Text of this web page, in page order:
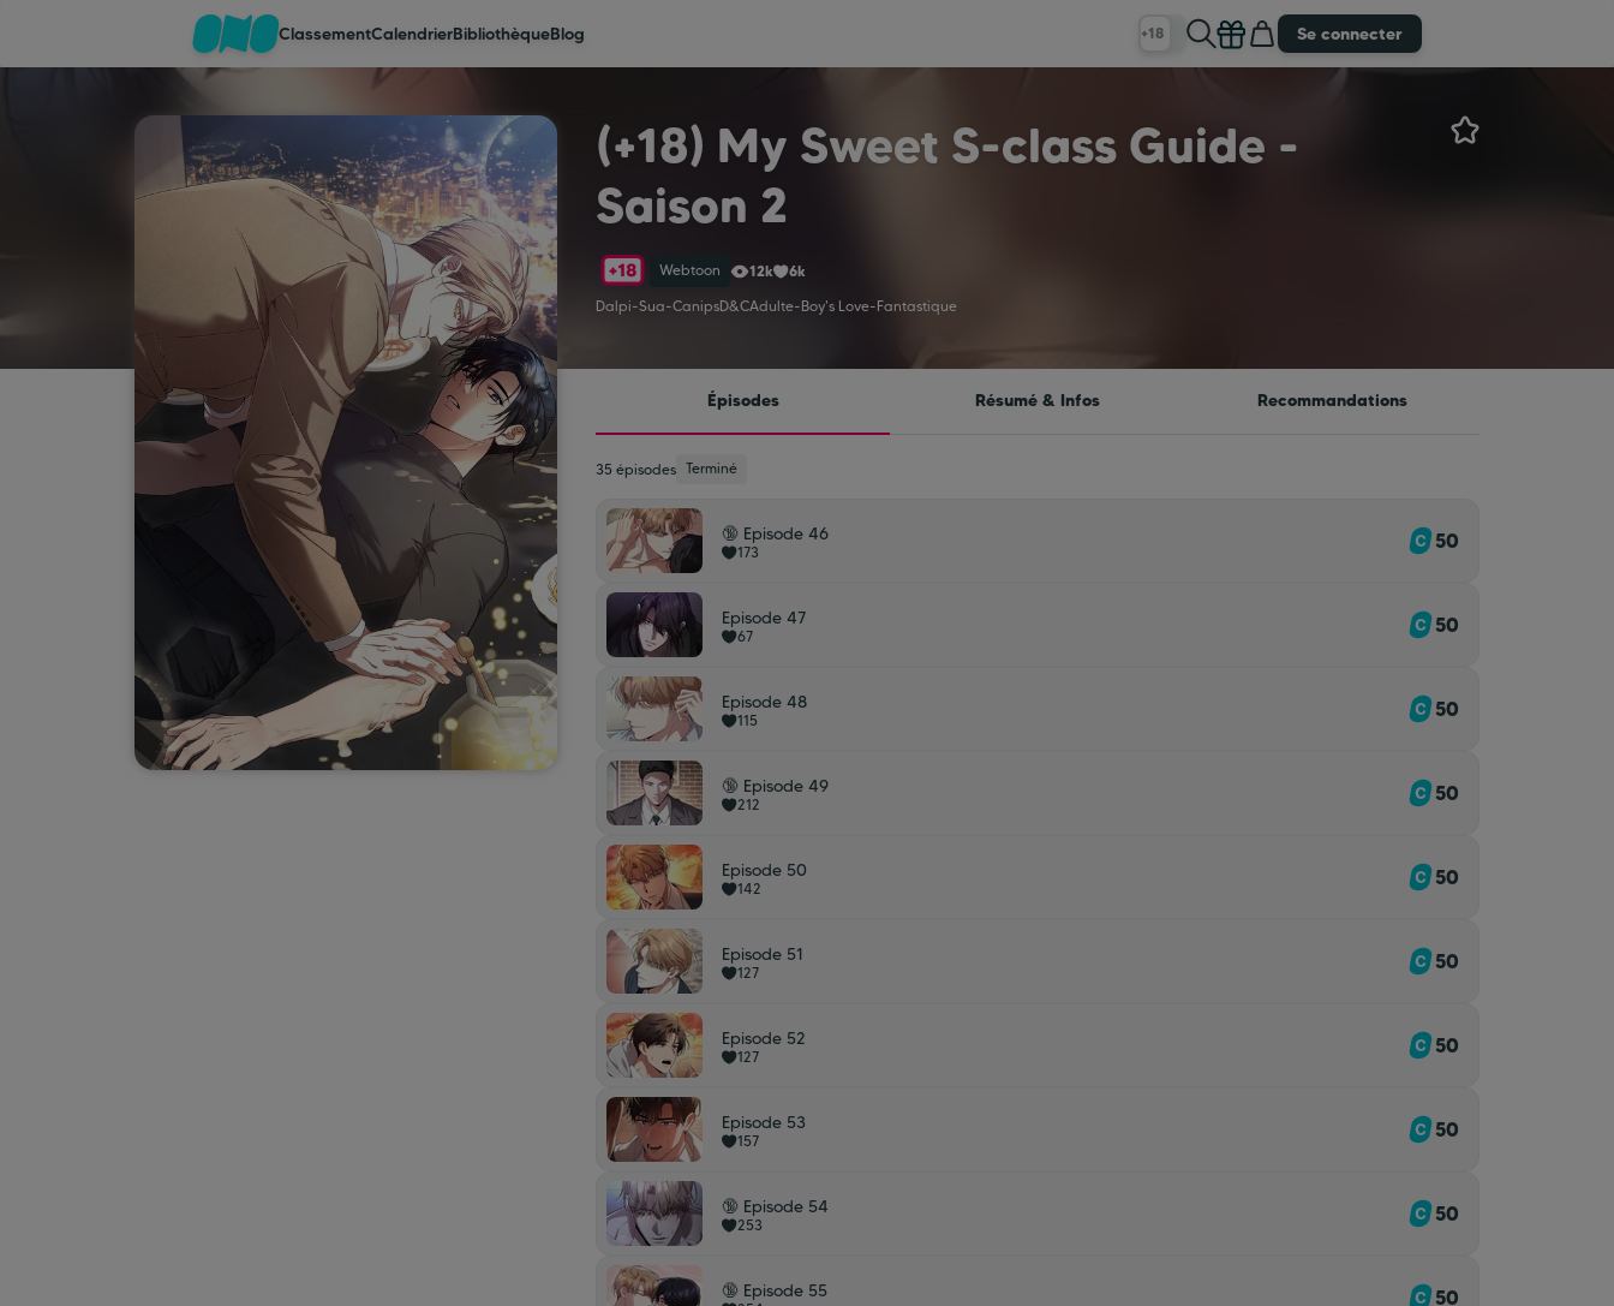
Classement
Calendrier
Cadeaux
Coinshop
ClassementCalendrierBibliothèqueBlog +18 Se connecter
(+18) My Sweet S-class Guide -
Saison 2
Webtoon 12k
6k
Dalpi-Sua-CanipsD&CAdulte-Boy's Love-Fantastique
Épisodes Résumé & Infos Recommandations
35 épisodes Terminé
🔞 Episode 46
173 50
Episode 47
67 50
Episode 48
115 50
🔞 Episode 49
212 50
Episode 50
142 50
Episode 51
127 50
Episode 52
127 50
Episode 53
157 50
🔞 Episode 54
253 50
🔞 Episode 55 50